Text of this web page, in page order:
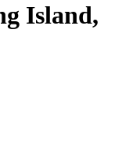
Island,